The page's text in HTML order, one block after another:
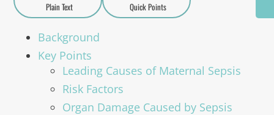
Aa
Plain Text
Quick Points
Background
Key Points
Leading Causes of Maternal Sepsis
Risk Factors
Organ Damage Caused by Sepsis